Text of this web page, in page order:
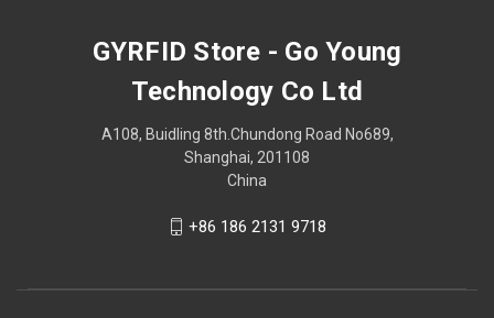
GYRFID Store - Go Young
Technology Co Ltd
A108, Buidling 8th.Chundong Road No689,
Shanghai, 201108
China
+86 186 2131 9718